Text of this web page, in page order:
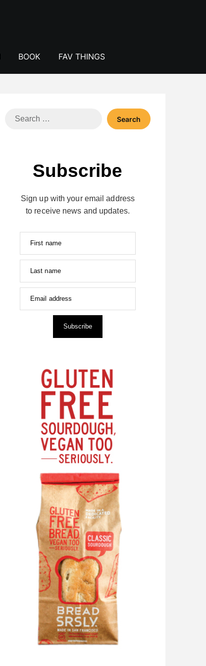
BOOK FAV THINGS
Search
Subscribe
Sign up with your email address
to receive news and updates.
First name
Last name
Email address
Subscribe